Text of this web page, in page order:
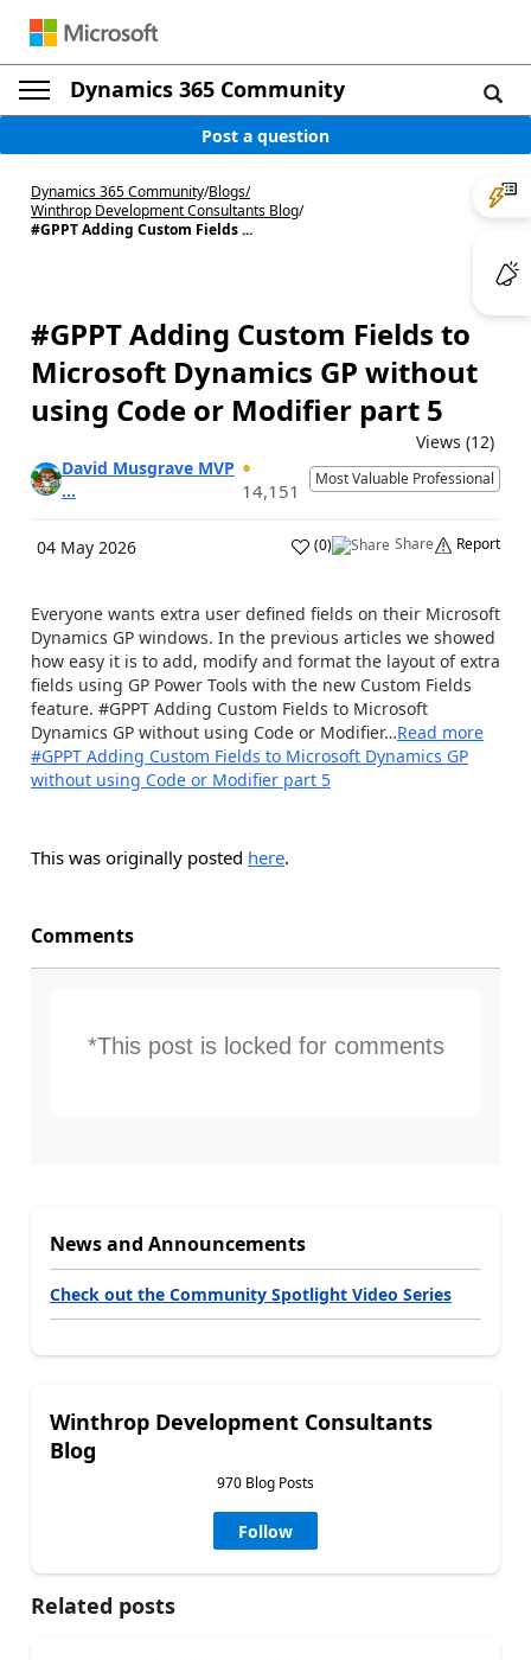
Dynamics 365 Community
Post a question
Dynamics 365 Community/Blogs/
Winthrop Development Consultants Blog/
#GPPT Adding Custom Fields ...
#GPPT Adding Custom Fields to
Microsoft Dynamics GP without
using Code or Modifier part 5
Views (12)
David Musgrave MVP
...
14,151
Most Valuable Professional
04 May 2026 (0) Share Report
Everyone wants extra user defined fields on their Microsoft
Dynamics GP windows. In the previous articles we showed
how easy it is to add, modify and format the layout of extra
fields using GP Power Tools with the new Custom Fields
feature. #GPPT Adding Custom Fields to Microsoft
Dynamics GP without using Code or Modifier…Read more
#GPPT Adding Custom Fields to Microsoft Dynamics GP
without using Code or Modifier part 5
This was originally posted here.
Comments
*This post is locked for comments
News and Announcements
Check out the Community Spotlight Video Series
Winthrop Development Consultants
Blog
970 Blog Posts
Follow
Related posts